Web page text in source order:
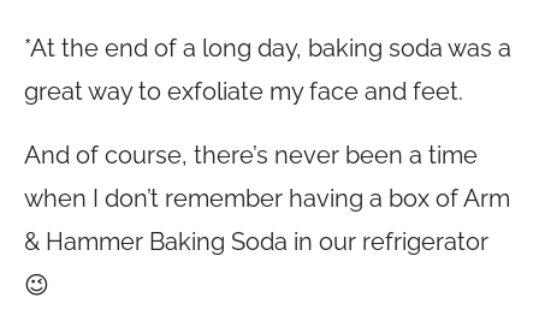
*At the end of a long day, baking soda was a
great way to exfoliate my face and feet.
And of course, there’s never been a time
when I don’t remember having a box of Arm
& Hammer Baking Soda in our refrigerator
😉